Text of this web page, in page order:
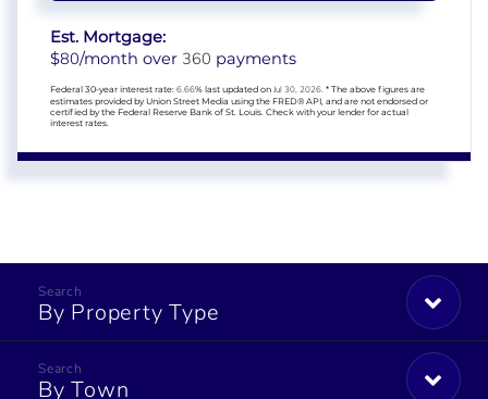
Est. Mortgage:
$80/month over 360 payments
Federal 30-year interest rate: 6.66% last updated on Jul 30, 2026. * The above figures are
estimates provided by Union Street Media using the FRED® API, and are not endorsed or
certified by the Federal Reserve Bank of St. Louis. Check with your lender for actual
interest rates.
By Property Type
By Town